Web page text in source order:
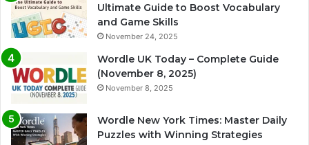
Ultimate Guide to Boost Vocabulary
and Game Skills
November 24, 2025
Wordle UK Today – Complete Guide
(November 8, 2025)
November 8, 2025
Wordle New York Times: Master Daily
Puzzles with Winning Strategies